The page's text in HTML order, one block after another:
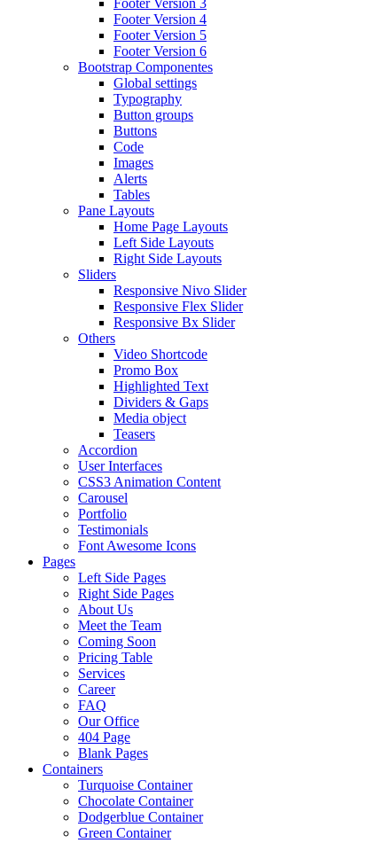
Footer Version 3
Footer Version 4
Footer Version 5
Footer Version 6
Bootstrap Componentes
Global settings
Typography
Button groups
Buttons
Code
Images
Alerts
Tables
Pane Layouts
Home Page Layouts
Left Side Layouts
Right Side Layouts
Sliders
Responsive Nivo Slider
Responsive Flex Slider
Responsive Bx Slider
Others
Video Shortcode
Promo Box
Highlighted Text
Dividers & Gaps
Media object
Teasers
Accordion
User Interfaces
CSS3 Animation Content
Carousel
Portfolio
Testimonials
Font Awesome Icons
Pages
Left Side Pages
Right Side Pages
About Us
Meet the Team
Coming Soon
Pricing Table
Services
Career
FAQ
Our Office
404 Page
Blank Pages
Containers
Turquoise Container
Chocolate Container
Dodgerblue Container
Green Container